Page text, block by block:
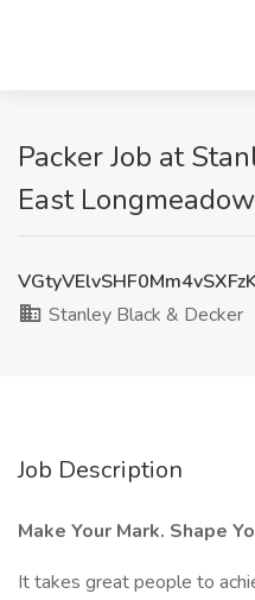
Packer Job at
East
Stanley Black & Decker
Job Description
Make Your Mark. Shape
It takes great people to